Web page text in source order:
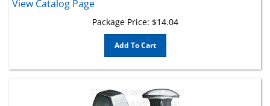
Package Price:
Add To Cart